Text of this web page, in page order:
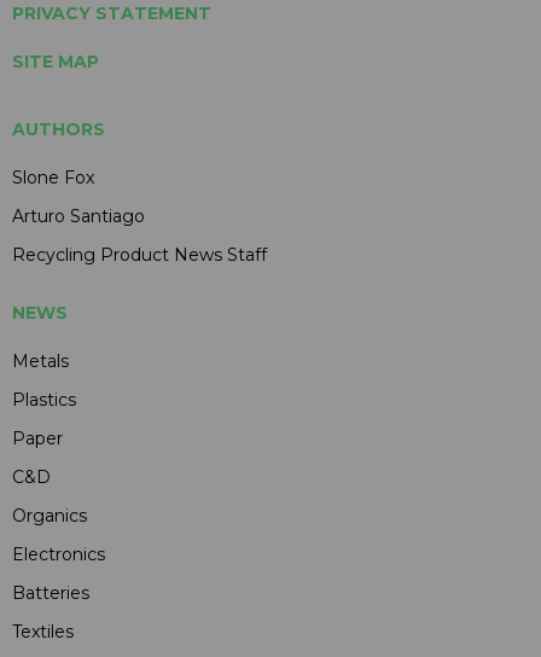
PRIVACY STATEMENT
SITE MAP
AUTHORS
Slone Fox
Arturo Santiago
Recycling Product News Staff
NEWS
Metals
Plastics
Paper
C&D
Organics
Electronics
Batteries
Textiles